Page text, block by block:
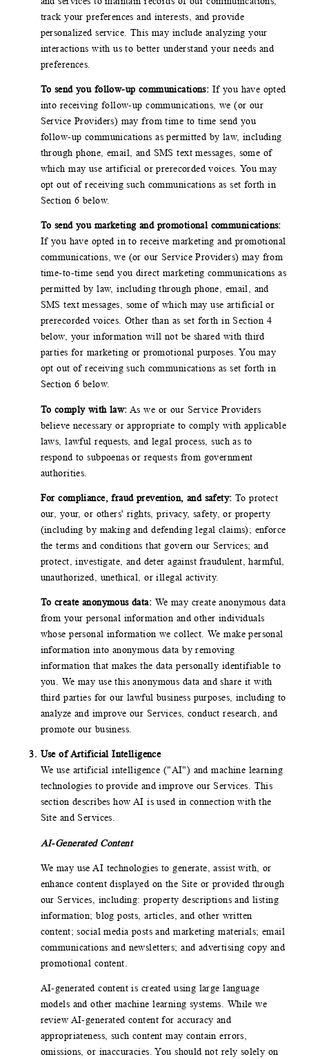
track your preferences and interests, and provide
personalized service. This may include analyzing your
interactions with us to better understand your needs and
preferences.
To send you follow-up communications: If you have opted
into receiving follow-up communications, we (or our
Service Providers) may from time to time send you
follow-up communications as permitted by law, including
through phone, email, and SMS text messages, some of
which may use artificial or prerecorded voices. You may
opt out of receiving such communications as set forth in
Section 6 below.
To send you marketing and promotional communications:
If you have opted in to receive marketing and promotional
communications, we (or our Service Providers) may from
time-to-time send you direct marketing communications as
permitted by law, including through phone, email, and
SMS text messages, some of which may use artificial or
prerecorded voices. Other than as set forth in Section 4
below, your information will not be shared with third
parties for marketing or promotional purposes. You may
opt out of receiving such communications as set forth in
Section 6 below.
To comply with law: As we or our Service Providers
believe necessary or appropriate to comply with applicable
laws, lawful requests, and legal process, such as to
respond to subpoenas or requests from government
authorities.
For compliance, fraud prevention, and safety: To protect
our, your, or others' rights, privacy, safety, or property
(including by making and defending legal claims); enforce
the terms and conditions that govern our Services; and
protect, investigate, and deter against fraudulent, harmful,
unauthorized, unethical, or illegal activity.
To create anonymous data: We may create anonymous data
from your personal information and other individuals
whose personal information we collect. We make personal
information into anonymous data by removing
information that makes the data personally identifiable to
you. We may use this anonymous data and share it with
third parties for our lawful business purposes, including to
analyze and improve our Services, conduct research, and
promote our business.
Use of Artificial Intelligence
We use artificial intelligence ("AI") and machine learning
technologies to provide and improve our Services. This
section describes how AI is used in connection with the
Site and Services.
AI-Generated Content
We may use AI technologies to generate, assist with, or
enhance content displayed on the Site or provided through
our Services, including: property descriptions and listing
information; blog posts, articles, and other written
content; social media posts and marketing materials; email
communications and newsletters; and advertising copy and
promotional content.
AI-generated content is created using large language
models and other machine learning systems. While we
review AI-generated content for accuracy and
appropriateness, such content may contain errors,
omissions, or inaccuracies. You should not rely solely on